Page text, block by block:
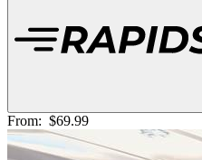
From: $69.99